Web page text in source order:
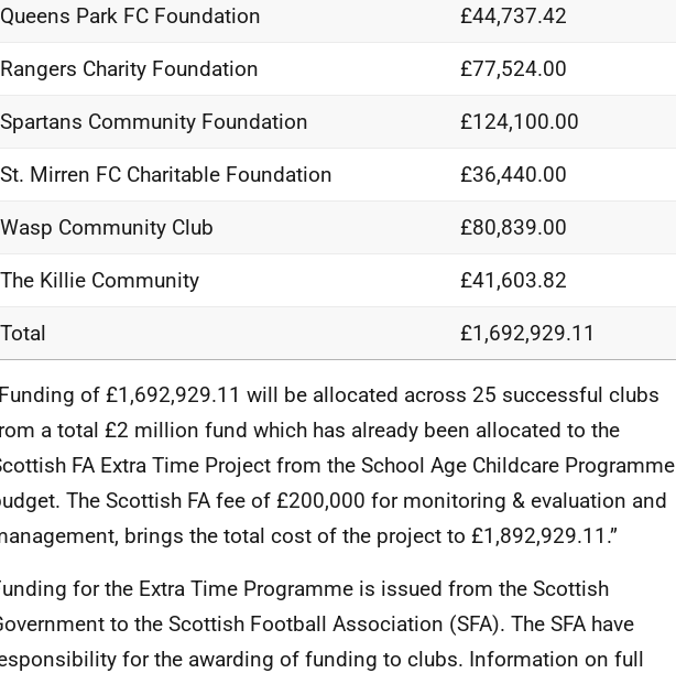
Queens Park FC Foundation £44,737.42
Rangers Charity Foundation £77,524.00
Spartans Community Foundation £124,100.00
St. Mirren FC Charitable Foundation £36,440.00
Wasp Community Club £80,839.00
The Killie Community £41,603.82
Total £1,692,929.11
of £1,692,929.11 will be allocated across 25 successful clubs
a total £2 million fund which has already been allocated to the
FA Extra Time Project from the School Age Childcare Programme
The Scottish FA fee of £200,000 for monitoring & evaluation and
brings the total cost of the project to £1,892,929.11.”
for the Extra Time Programme is issued from the Scottish
to the Scottish Football Association (SFA). The SFA have
for the awarding of funding to clubs. Information on full